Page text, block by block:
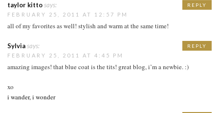
taylor kittosays:
FEBRUARY 25, 2011 AT 12:57 PM
all of my favorites as well! stylish and warm at the same time!
REPLY
Sylviasays:
FEBRUARY 25, 2011 AT 4:45 PM
amazing images! that blue coat is the tits! great blog, i’m a newbie. :)
xo
i wander, i wonder
REPLY